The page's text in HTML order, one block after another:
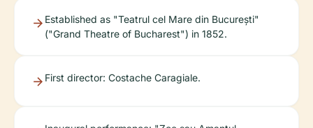
Established as "Teatrul cel Mare din București"
("Grand Theatre of Bucharest") in 1852.
First director: Costache Caragiale.